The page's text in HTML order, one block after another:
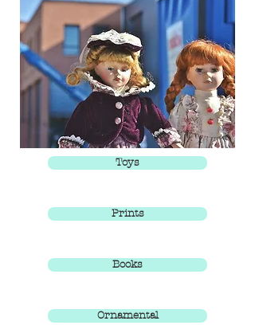
Toys
Prints
Books
Ornamental